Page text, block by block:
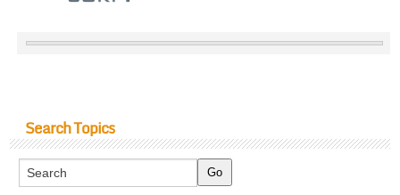
Search Topics